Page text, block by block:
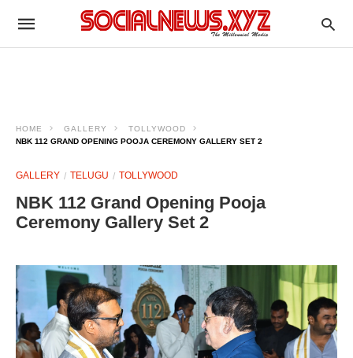
HOME GALLERY
TOLLYWOOD
NBK 112 GRAND OPENING POOJA CEREMONY GALLERY SET 2
GALLERY TELUGU TOLLYWOOD
NBK 112 Grand Opening Pooja
Ceremony Gallery Set 2